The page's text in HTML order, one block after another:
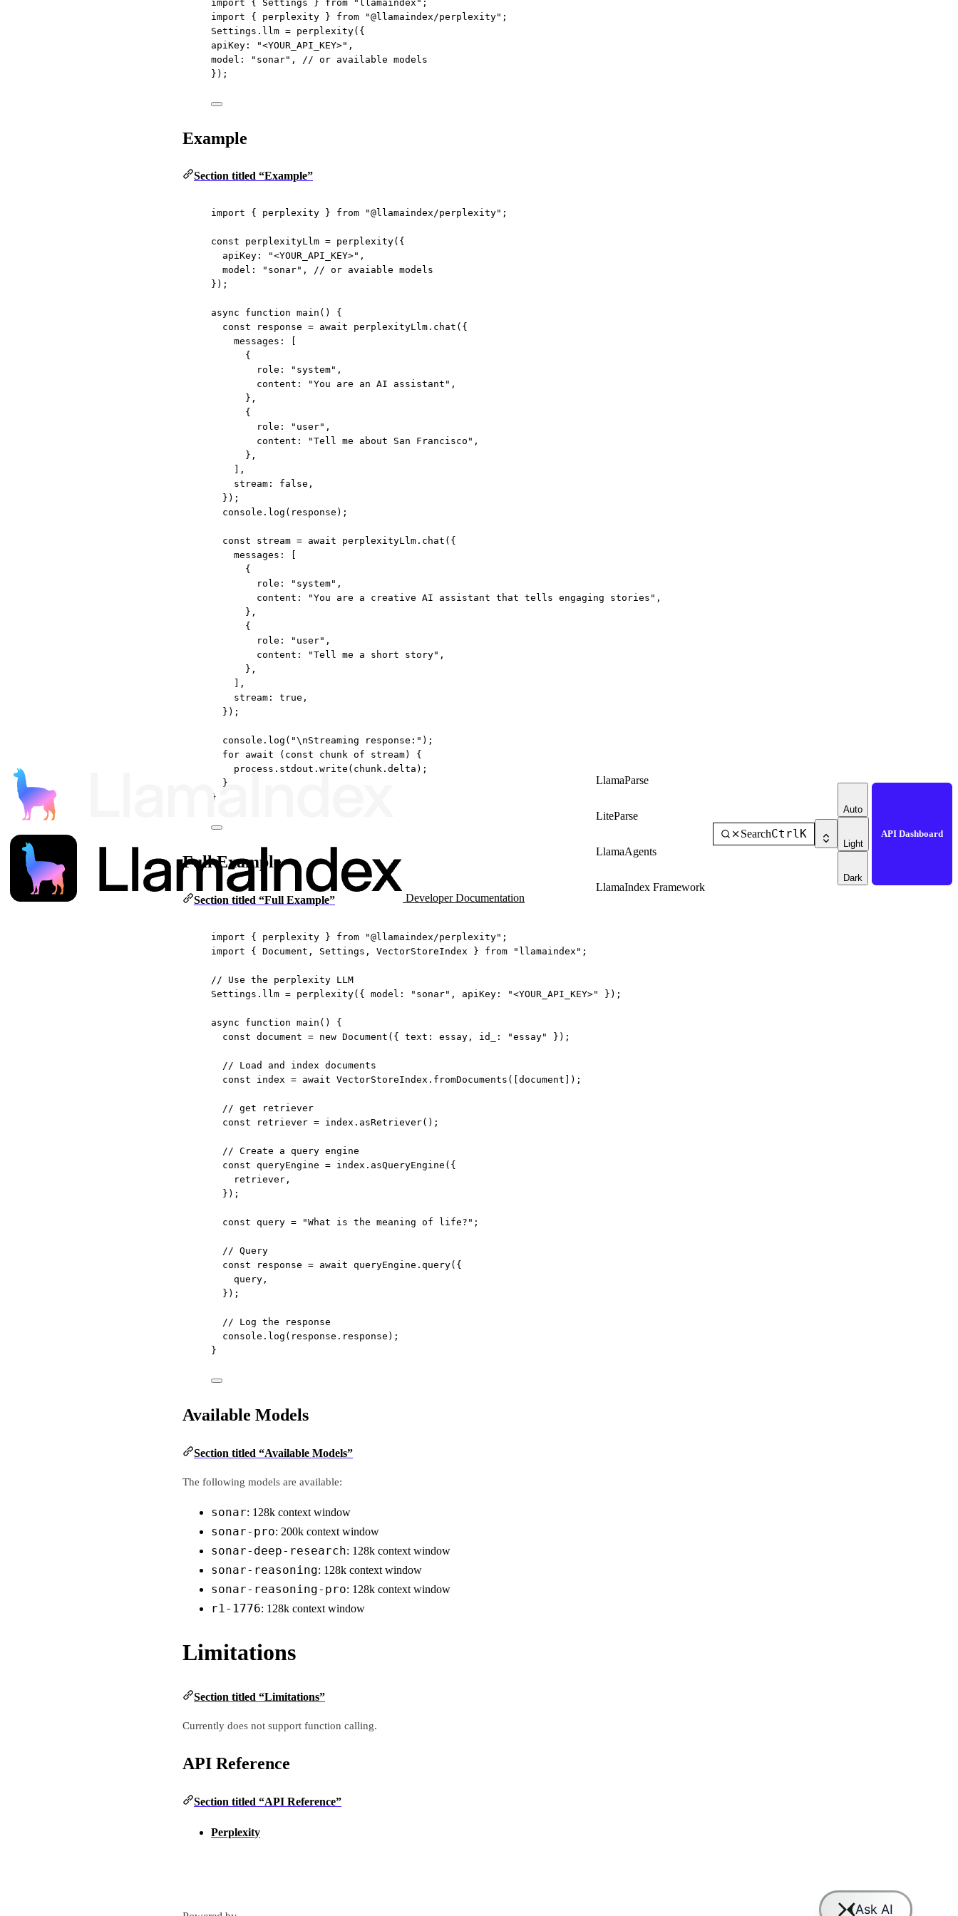
Developer Documentation
LlamaParse
LiteParse
LlamaAgents
LlamaIndex Framework
SearchCtrlK
Auto
Light
Dark
API Dashboard
import { Settings } from "llamaindex" ;
import { perplexity } from "@llamaindex/perplexity" ;
Settings.llm = perplexity({
apiKey:
"<YOUR_API_KEY>" ,
model:
"sonar" ,
// or available models
});
Example
Section titled “Example”
import { perplexity } from "@llamaindex/perplexity" ;
const perplexityLlm = perplexity({
apiKey:
"<YOUR_API_KEY>" ,
model:
"sonar" , // or avaiable models
});
async function main () {
const
response = await perplexityLlm. chat ({
messages: [
{
role:
"system" ,
content:
"You are an AI assistant" ,
},
{
role:
"user" ,
content:
"Tell me about San Francisco" ,
},
],
stream: false ,
});
console. log (response);
const stream = await perplexityLlm. chat ({
messages: [
{
role:
"system" ,
content:
"You are a creative AI assistant that tells engaging stories" ,
},
{
role:
"user" ,
content:
"Tell me a short story" ,
},
],
stream: true ,
});
console. log ( "\nStreaming response:" );
for await ( const chunk of stream) {
process.stdout. write (chunk.delta);
}
}
Full Example
Section titled “Full Example”
import { perplexity } from "@llamaindex/perplexity" ;
import { Document, Settings, VectorStoreIndex } from "llamaindex" ;
// Use the perplexity LLM
Settings.llm = perplexity({ model: "sonar" , apiKey: "<YOUR_API_KEY>" });
async function main () {
const document = new Document ({ text: essay, id_: "essay" });
// Load and index documents
const
index = await VectorStoreIndex. fromDocuments ([document]);
// get retriever
const
retriever = index. asRetriever();
// Create a query engine
const queryEngine = index. asQueryEngine ({
retriever,
});
const query = "What is the meaning of life?" ;
// Query
const
response = await queryEngine. query({
query,
});
// Log the response
console. log (response.response);
}
Available Models
Section titled “Available Models”
The following models are available:
sonar: 128k context window
sonar-pro: 200k context window
sonar-deep-research: 128k context window
sonar-reasoning: 128k context window
sonar-reasoning-pro: 128k context window
r1-1776: 128k context window
Limitations
Section titled “Limitations”
Currently does not support function calling.
API Reference
Section titled “API Reference”
Perplexity